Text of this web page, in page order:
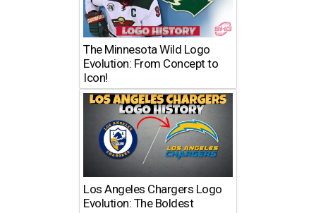
The Minnesota Wild Logo
Evolution: From Concept to
Icon!
Los Angeles Chargers Logo
Evolution: The Boldest